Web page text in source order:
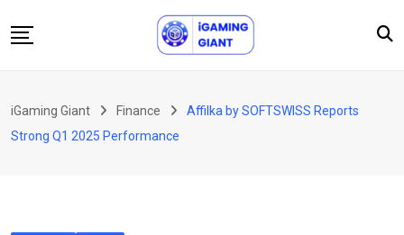
to
Podcast
iGaming Giant Finance
Affilka by SOFTSWISS Reports
Strong Q1 2025 Performance